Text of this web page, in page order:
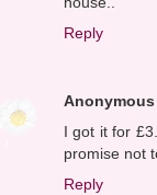
Reply
Anonymous
I got it for
promise not
Reply